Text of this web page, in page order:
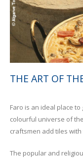
THE ART OF
Faro is an ideal place
colourful universe of
craftsmen add tiles
The popular and